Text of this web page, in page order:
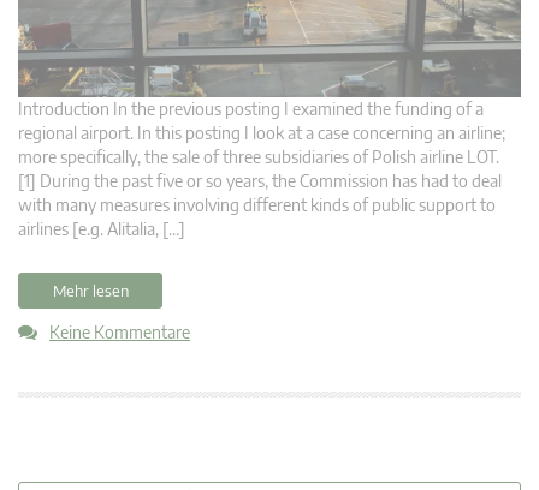
Introduction In the previous posting I examined the funding of a
regional airport. In this posting I look at a case concerning an airline;
more specifically, the sale of three subsidiaries of Polish airline LOT.
[1] During the past five or so years, the Commission has had to deal
with many measures involving different kinds of public support to
airlines [e.g. Alitalia, […]
Mehr lesen
Keine Kommentare